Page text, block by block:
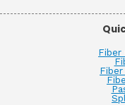
Fiber